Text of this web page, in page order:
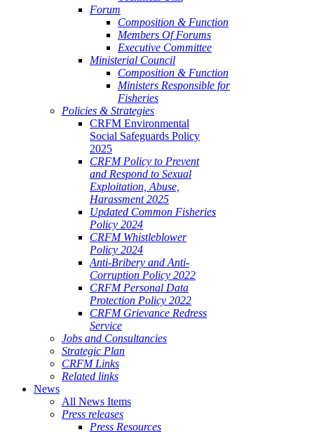
Forum
Composition & Function
Members Of Forums
Executive Committee
Ministerial Council
Composition & Function
Ministers Responsible for
Fisheries
Policies & Strategies
CRFM Environmental
Social Safeguards Policy
2025
CRFM Policy to Prevent
and Respond to Sexual
Exploitation, Abuse,
Harassment 2025
Updated Common Fisheries
Policy 2024
CRFM Whistleblower
Policy 2024
Anti-Bribery and Anti-
Corruption Policy 2022
CRFM Personal Data
Protection Policy 2022
CRFM Grievance Redress
Service
Jobs and Consultancies
Strategic Plan
CRFM Links
Related links
News
All News Items
Press releases
Press Resources